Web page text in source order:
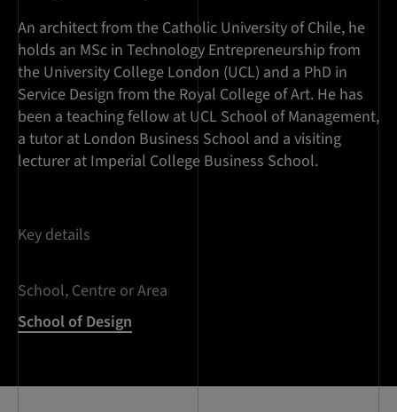
An architect from the Catholic University of Chile, he
holds an MSc in Technology Entrepreneurship from
the University College London (UCL) and a PhD in
Service Design from the Royal College of Art. He has
been a teaching fellow at UCL School of Management,
a tutor at London Business School and a visiting
lecturer at Imperial College Business School.
Key details
School, Centre or Area
School of Design